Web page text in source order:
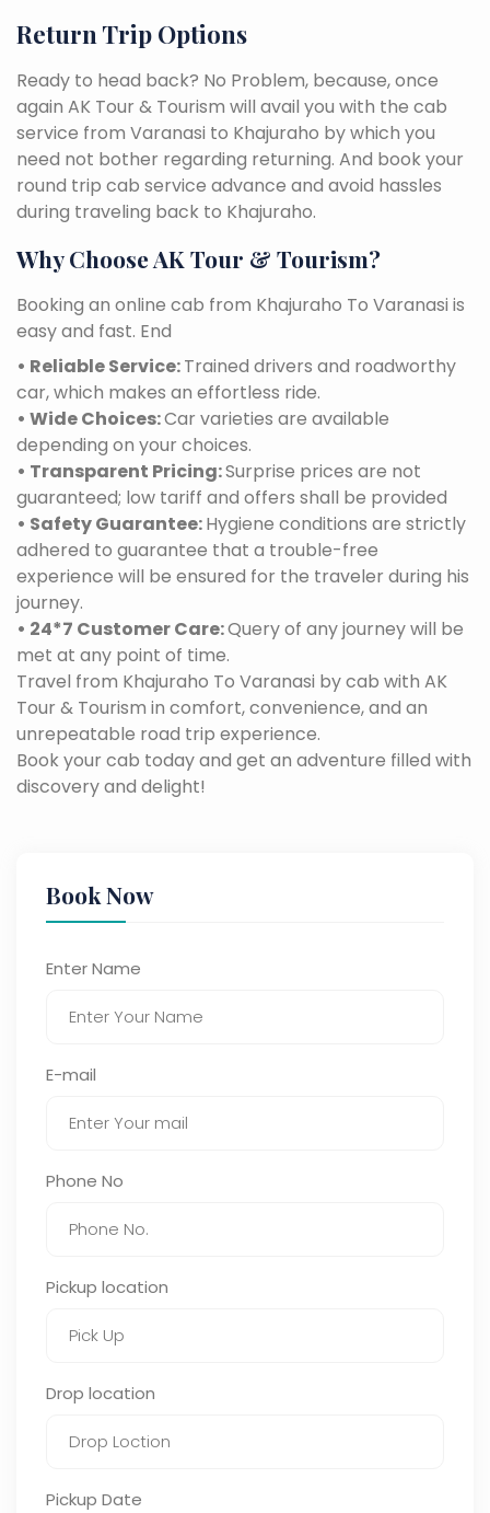
Return Trip Options
Ready to head back? No Problem, because, once
again AK Tour & Tourism will avail you with the cab
service from Varanasi to Khajuraho by which you
need not bother regarding returning. And book your
round trip cab service advance and avoid hassles
during traveling back to Khajuraho.
Why Choose AK Tour & Tourism?
Booking an online cab from Khajuraho To Varanasi is
easy and fast. End
• Reliable Service:Trained drivers and roadworthy
car, which makes an effortless ride.
• Wide Choices:Car varieties are available
depending on your choices.
• Transparent Pricing:Surprise prices are not
guaranteed; low tariff and offers shall be provided
• Safety Guarantee:Hygiene conditions are strictly
adhered to guarantee that a trouble-free
experience will be ensured for the traveler during his
journey.
• 24*7 Customer Care:Query of any journey will be
met at any point of time.
Travel from Khajuraho To Varanasi by cab with AK
Tour & Tourism in comfort, convenience, and an
unrepeatable road trip experience.
Book your cab today and get an adventure filled with
discovery and delight!
Book Now
Enter Name
E-mail
Phone No
Pickup location
Drop location
Pickup Date